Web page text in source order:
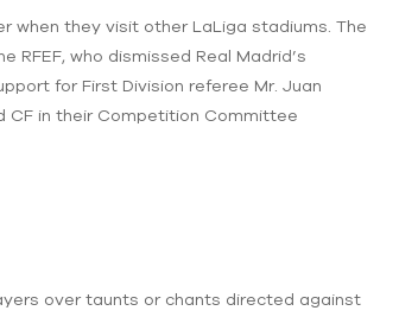
when they visit other LaLiga stadiums. The
who dismissed Real Madrid’s
for First Division referee Mr. Juan
CF in their Competition Committee
over taunts or chants directed against